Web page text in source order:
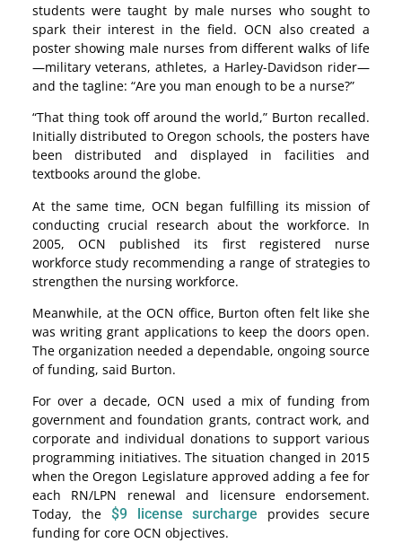
students were taught by male nurses who sought to
spark their interest in the field. OCN also created a
poster showing male nurses from different walks of life
—military veterans, athletes, a Harley-Davidson rider—
and the tagline: “Are you man enough to be a nurse?”
“That thing took off around the world,” Burton recalled.
Initially distributed to Oregon schools, the posters have
been distributed and displayed in facilities and
textbooks around the globe.
At the same time, OCN began fulfilling its mission of
conducting crucial research about the workforce. In
2005, OCN published its first registered nurse
workforce study recommending a range of strategies to
strengthen the nursing workforce.
Meanwhile, at the OCN office, Burton often felt like she
was writing grant applications to keep the doors open.
The organization needed a dependable, ongoing source
of funding, said Burton.
For over a decade, OCN used a mix of funding from
government and foundation grants, contract work, and
corporate and individual donations to support various
programming initiatives. The situation changed in 2015
when the Oregon Legislature approved adding a fee for
each RN/LPN renewal and licensure endorsement.
Today, the $9 license surcharge provides secure
funding for core OCN objectives.